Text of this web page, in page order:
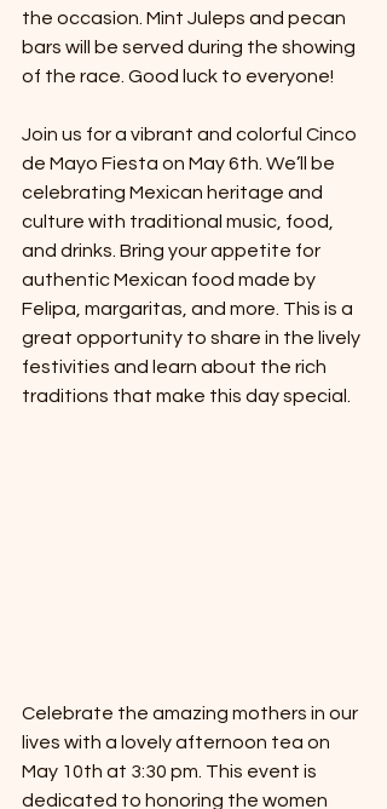
the occasion. Mint Juleps and pecan
bars will be served during the showing
of the race. Good luck to everyone!
Join us for a vibrant and colorful Cinco
de Mayo Fiesta on May 6th. We’ll be
celebrating Mexican heritage and
culture with traditional music, food,
and drinks. Bring your appetite for
authentic Mexican food made by
Felipa, margaritas, and more. This is a
great opportunity to share in the lively
festivities and learn about the rich
traditions that make this day special.
Celebrate the amazing mothers in our
lives with a lovely afternoon tea on
May 10th at 3:30 pm. This event is
dedicated to honoring the women